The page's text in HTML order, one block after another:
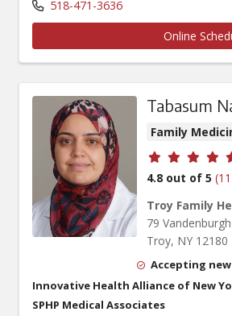
518-471-3636
Online
Tabasum
Family
Provider
4.8 out of 5
Troy Family
79
Troy, NY 12180
Accepting
Innovative Health Alliance of New
SPHP Medical Associates